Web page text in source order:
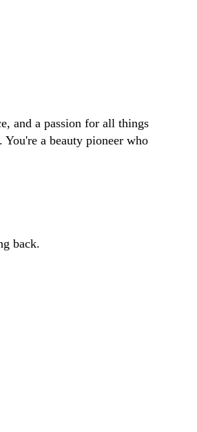
and a passion for all things
a beauty pioneer who
back.